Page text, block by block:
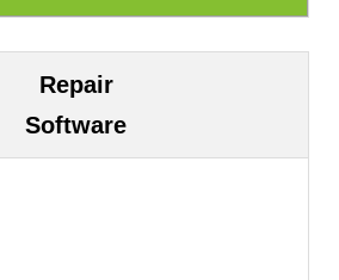
Repair
Software